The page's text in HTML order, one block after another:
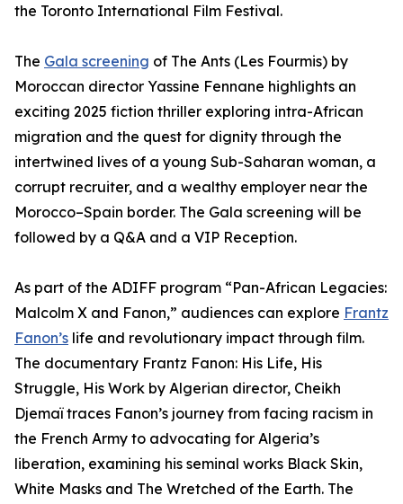
the Toronto International Film Festival.
The Gala screening of The Ants (Les Fourmis) by
Moroccan director Yassine Fennane highlights an
exciting 2025 fiction thriller exploring intra-African
migration and the quest for dignity through the
intertwined lives of a young Sub-Saharan woman, a
corrupt recruiter, and a wealthy employer near the
Morocco–Spain border. The Gala screening will be
followed by a Q&A and a VIP Reception.
As part of the ADIFF program “Pan-African Legacies:
Malcolm X and Fanon,” audiences can explore Frantz
Fanon’s life and revolutionary impact through film.
The documentary Frantz Fanon: His Life, His
Struggle, His Work by Algerian director, Cheikh
Djemaï traces Fanon’s journey from facing racism in
the French Army to advocating for Algeria’s
liberation, examining his seminal works Black Skin,
White Masks and The Wretched of the Earth. The